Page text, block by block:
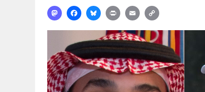
MastodonFacebookBlueskyPrint Email